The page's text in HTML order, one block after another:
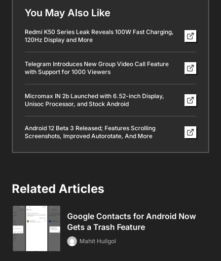
You May Also Like
Redmi K50 Series Leak Reveals 100W Fast Charging,
120Hz Display and More
Telegram Introduces New Group Video Call Feature
with Support for 1000 Viewers
Micromax IN 2b Launched with 6.52-inch Display,
Unisoc Processor, and Stock Android
Android 12 Beta 3 Released; Features Scrolling
Screenshots, Improved Autorotate, And More
Related Articles
Google Contacts for Android Now
Gets a Trash Feature
Mahit Huilgol